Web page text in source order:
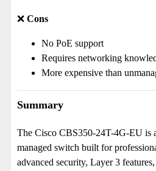
❌ Cons
No PoE support
Requires networking
More expensive than
Summary
The Cisco CBS350-24T-4G-EU is
managed switch built for
advanced security, Layer 3